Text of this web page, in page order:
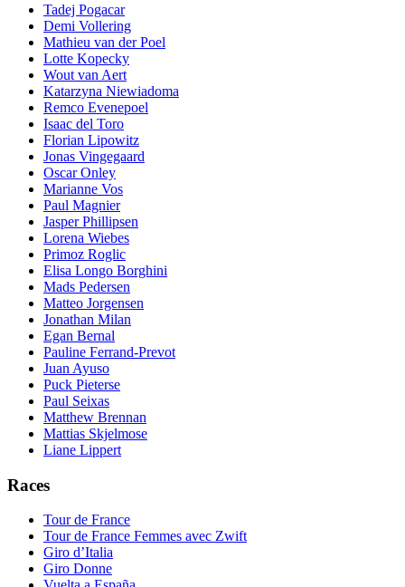
Tadej Pogacar
Demi Vollering
Mathieu van der Poel
Lotte Kopecky
Wout van Aert
Katarzyna Niewiadoma
Remco Evenepoel
Isaac del Toro
Florian Lipowitz
Jonas Vingegaard
Oscar Onley
Marianne Vos
Paul Magnier
Jasper Phillipsen
Lorena Wiebes
Primoz Roglic
Elisa Longo Borghini
Mads Pedersen
Matteo Jorgensen
Jonathan Milan
Egan Bernal
Pauline Ferrand-Prevot
Juan Ayuso
Puck Pieterse
Paul Seixas
Matthew Brennan
Mattias Skjelmose
Liane Lippert
Races
Tour de France
Tour de France Femmes avec Zwift
Giro d’Italia
Giro Donne